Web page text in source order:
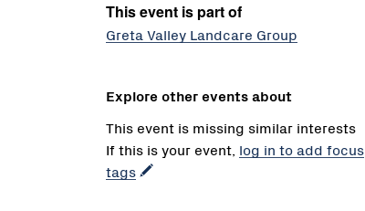
This event is part of
Greta Valley Landcare Group
Explore other events about
This event is missing similar interests
If this is your event, log in to add focus
tags